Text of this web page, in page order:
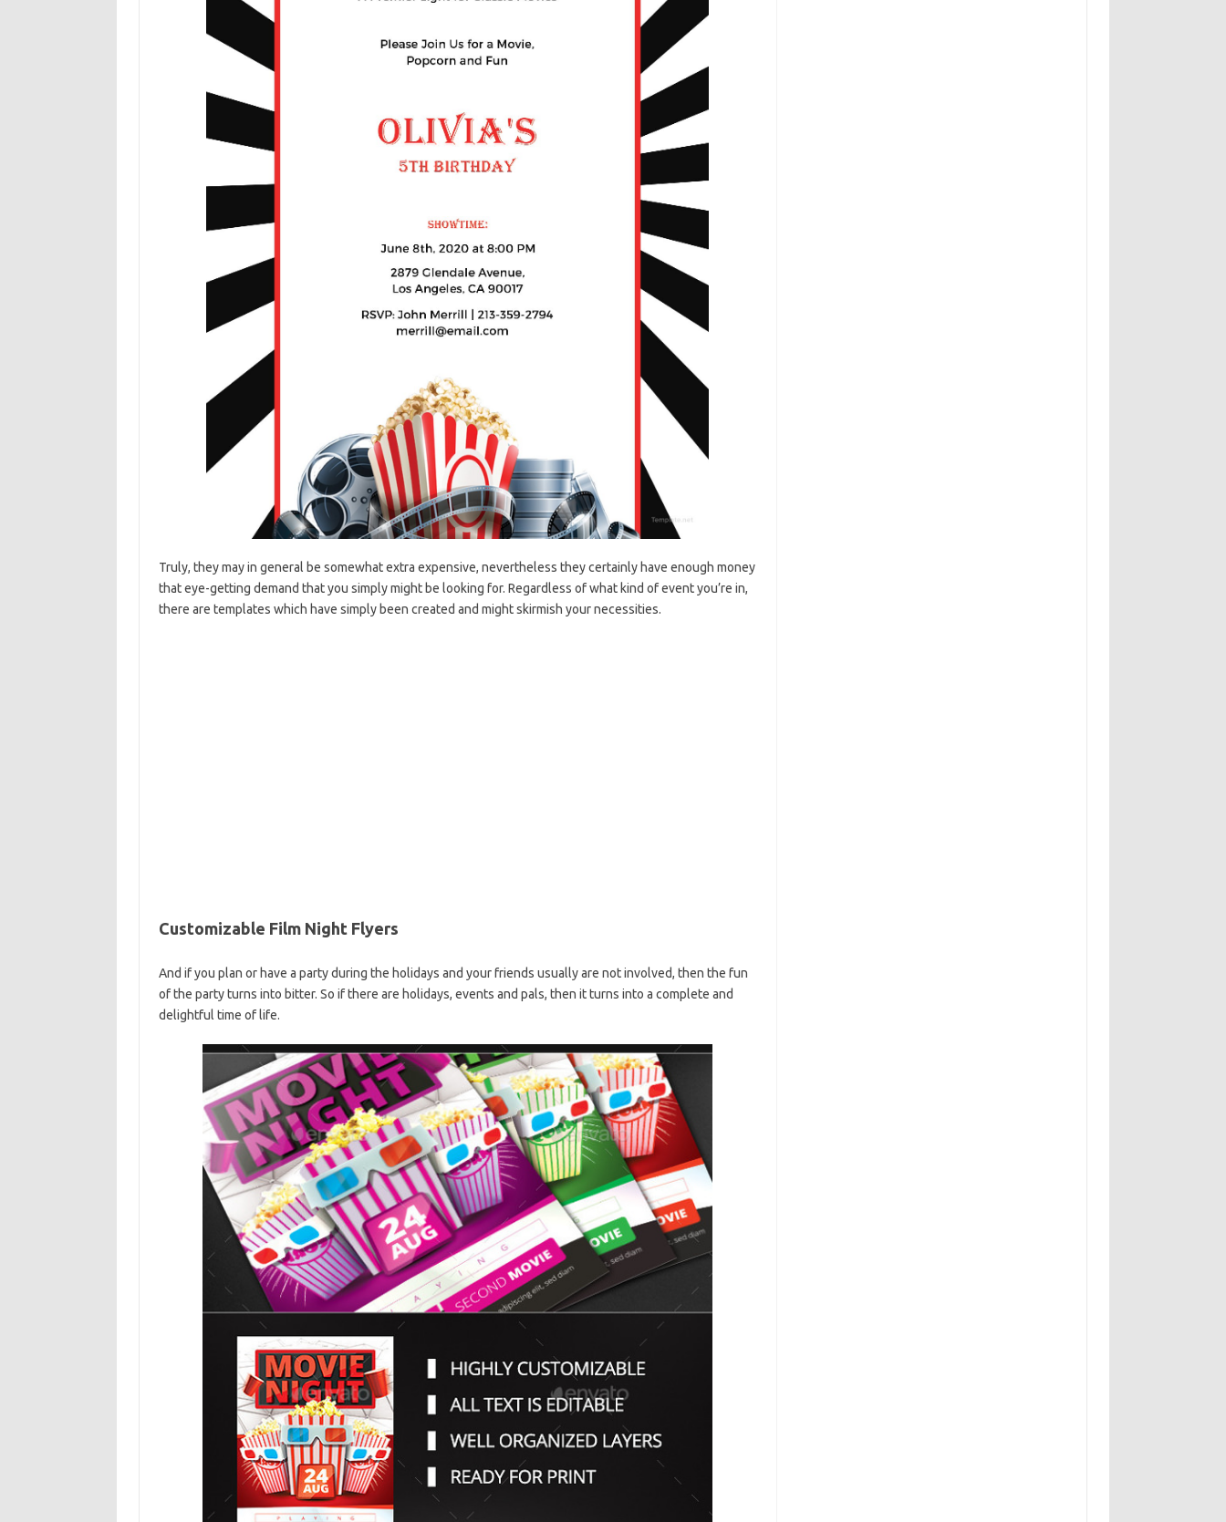
Truly, they may in general be somewhat extra expensive, nevertheless they certainly have enough money
that eye-getting demand that you simply might be looking for. Regardless of what kind of event you’re in,
there are templates which have simply been created and might skirmish your necessities.
Customizable Film Night Flyers
And if you plan or have a party during the holidays and your friends usually are not involved, then the fun
of the party turns into bitter. So if there are holidays, events and pals, then it turns into a complete and
delightful time of life.